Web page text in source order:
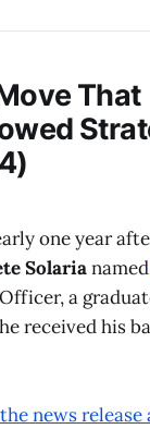
That
one year
Solarianamed
a
received his
news